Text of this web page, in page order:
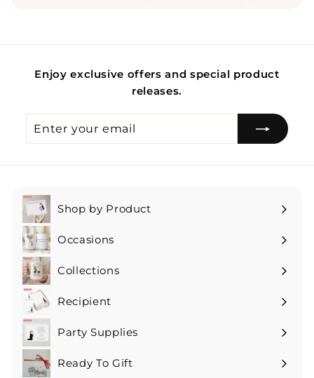
Enjoy exclusive offers and special product
releases.
your
Shop by Product
Expand
submenuOccasions
Expand
submenuCollections
Expand
submenuRecipient
Expand
submenuParty Supplies
Expand
submenuReady To Gift
Expand